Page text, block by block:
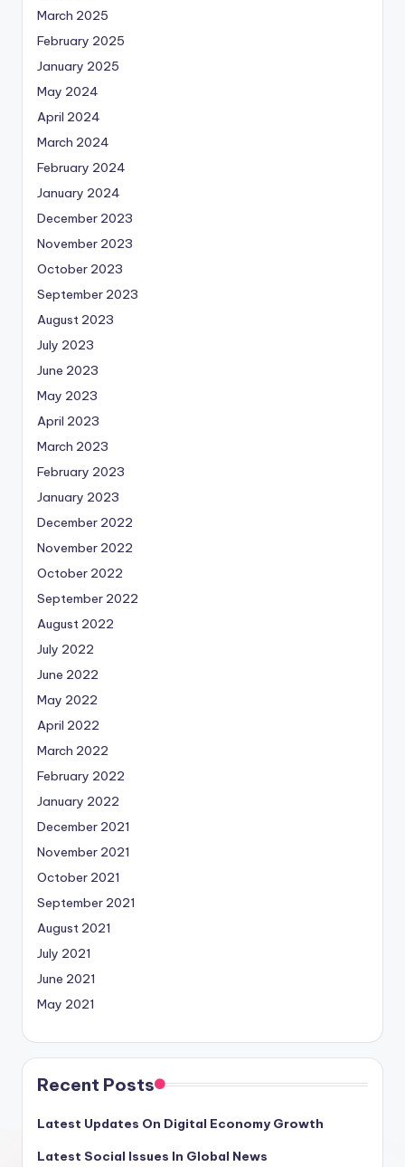
March 2025
February 2025
January 2025
May 2024
April 2024
March 2024
February 2024
January 2024
December 2023
November 2023
October 2023
September 2023
August 2023
July 2023
June 2023
May 2023
April 2023
March 2023
February 2023
January 2023
December 2022
November 2022
October 2022
September 2022
August 2022
July 2022
June 2022
May 2022
April 2022
March 2022
February 2022
January 2022
December 2021
November 2021
October 2021
September 2021
August 2021
July 2021
June 2021
May 2021
Recent Posts
Latest Updates On Digital Economy Growth
Latest Social Issues In Global News